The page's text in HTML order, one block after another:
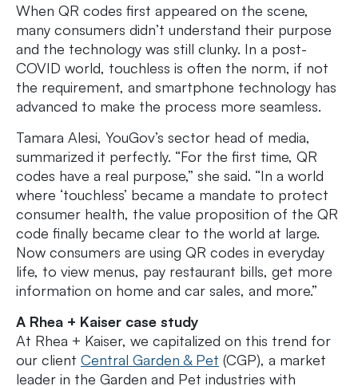
When QR codes first appeared on the scene,
many consumers didn’t understand their purpose
and the technology was still clunky. In a post-
COVID world, touchless is often the norm, if not
the requirement, and smartphone technology has
advanced to make the process more seamless.
Tamara Alesi, YouGov’s sector head of media,
summarized it perfectly. “For the first time, QR
codes have a real purpose,” she said. “In a world
where ‘touchless’ became a mandate to protect
consumer health, the value proposition of the QR
code finally became clear to the world at large.
Now consumers are using QR codes in everyday
life, to view menus, pay restaurant bills, get more
information on home and car sales, and more.”
A Rhea + Kaiser case study
At Rhea + Kaiser, we capitalized on this trend for
our client Central Garden & Pet (CGP), a market
leader in the Garden and Pet industries with